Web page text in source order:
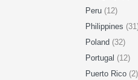
Peru (12)
Philippines
Poland (32)
Portugal (12)
Puerto Rico (2)